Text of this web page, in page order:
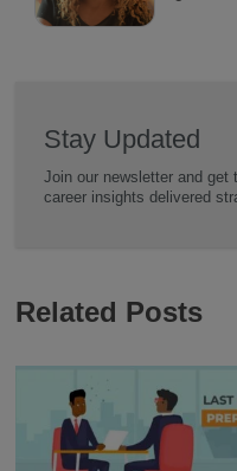
Stay Updated
Join our newsletter and get
career insights delivered
Related Posts